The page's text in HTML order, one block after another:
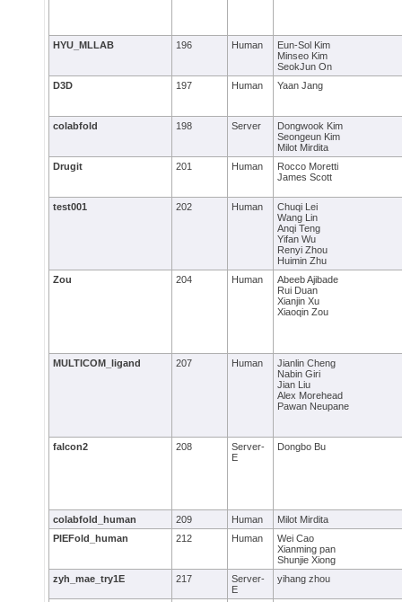
HYU_MLLAB 196 Human
Eun-Sol Kim
Minseo Kim
SeokJun On
D3D
197 Human Yaan Jang
colabfold 198 Server
Dongwook Kim
Seongeun Kim
Milot Mirdita
Drugit
201 Human
Rocco Moretti
James Scott
test001 202 Human
Chuqi Lei
Wang Lin
Anqi Teng
Yifan Wu
Renyi Zhou
Huimin Zhu
Zou
204 Human
Abeeb Ajibade
Rui Duan
Xianjin Xu
Xiaoqin Zou
MULTICOM_ligand 207 Human
Jianlin Cheng
Nabin Giri
Jian Liu
Alex Morehead
Pawan Neupane
falcon2 208
Server-
E
Dongbo Bu
colabfold_human 209 Human
Milot Mirdita
PIEFold_human
212 Human
Wei Cao
Xianming pan
Shunjie Xiong
zyh_mae_try1E
217
Server-
E
yihang zhou